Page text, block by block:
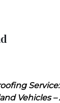
Vehicles –